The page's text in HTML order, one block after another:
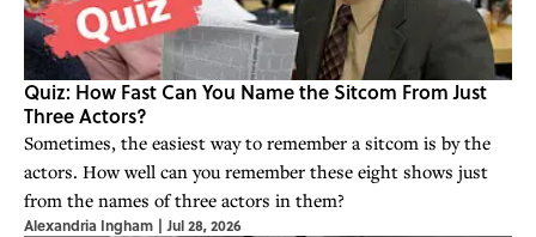
Quiz: How Fast Can You Name the Sitcom From Just
Three Actors?
Sometimes, the easiest way to remember a sitcom is by the
actors. How well can you remember these eight shows just
from the names of three actors in them?
Alexandria Ingham | Jul 28, 2026